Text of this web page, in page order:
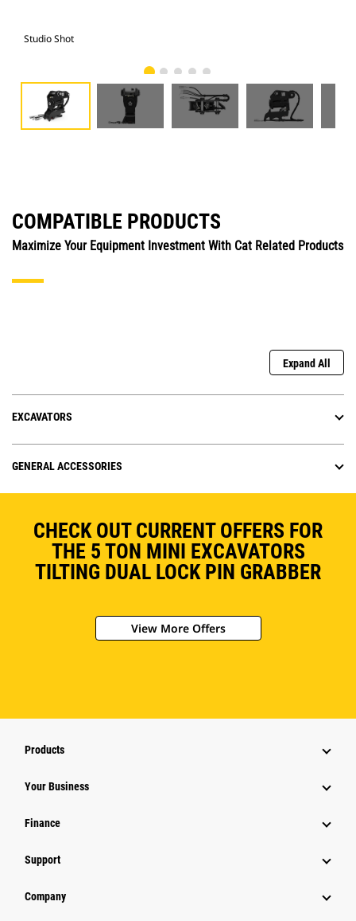
Studio Shot
COMPATIBLE PRODUCTS
Maximize Your Equipment Investment With Cat Related Products
Expand All
EXCAVATORS
GENERAL ACCESSORIES
CHECK OUT CURRENT OFFERS FOR
THE 5 TON MINI EXCAVATORS
TILTING DUAL LOCK PIN GRABBER
View More Offers
Products
Your Business
Finance
Support
Company